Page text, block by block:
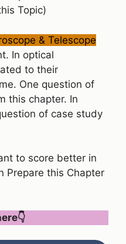
Topic)
& Telescope
In optical
to their
One question of
this chapter. In
of case study
to score better in
Prepare this Chapter
👇